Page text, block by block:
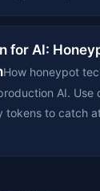
for AI:
How honeypot
AI. Use
tokens to catch